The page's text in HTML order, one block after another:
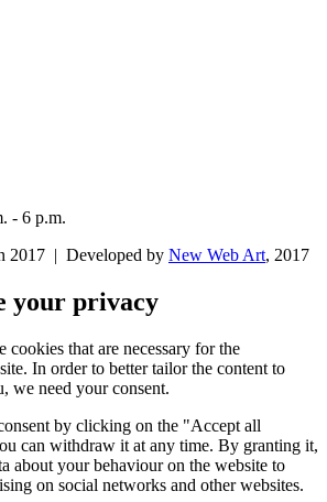
- 6 p.m.
2017 | Developed by New Web Art, 2017
your privacy
cookies that are necessary for the
In order to better tailor the content to
we need your consent.
by clicking on the "Accept all
can withdraw it at any time. By granting it,
about your behaviour on the website to
on social networks and other websites.